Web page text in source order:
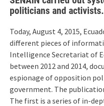
politicians and activists.
Today, August 4, 2015,
different pieces of
Intelligence Secretariat of
between 2012 and 2014,
espionage of opposition
government. The
The first is a series of in-